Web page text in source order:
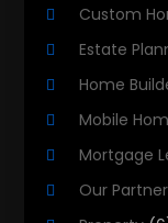
Custom
Estate
Home
Mobile
Mortgage
Our